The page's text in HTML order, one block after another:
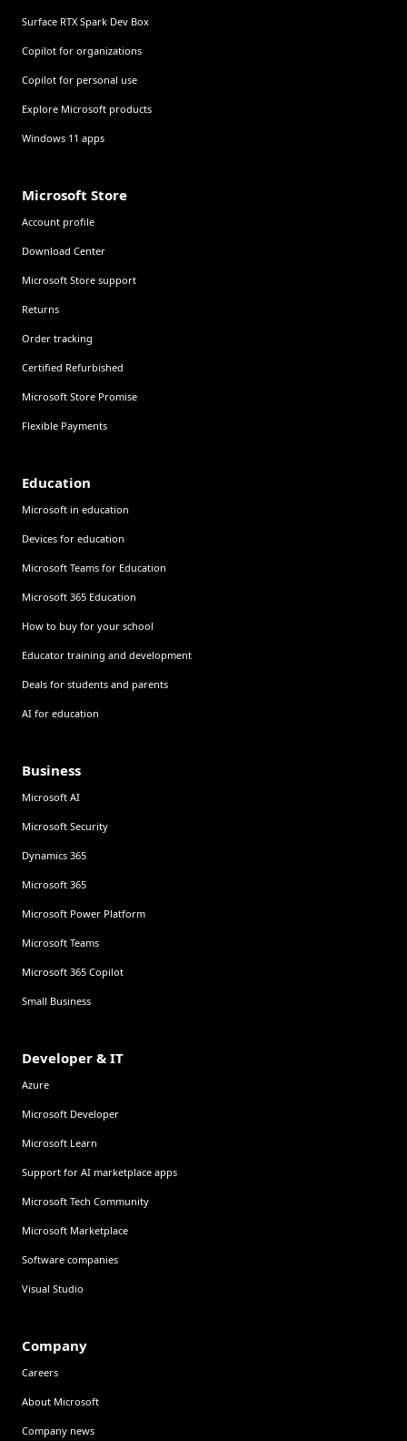
Surface RTX Spark Dev Box
Copilot for organizations
Copilot for personal use
Explore Microsoft products
Windows 11 apps
Microsoft Store
Account profile
Download Center
Microsoft Store support
Returns
Order tracking
Certified Refurbished
Microsoft Store Promise
Flexible Payments
Education
Microsoft in education
Devices for education
Microsoft Teams for Education
Microsoft 365 Education
How to buy for your school
Educator training and development
Deals for students and parents
AI for education
Business
Microsoft AI
Microsoft Security
Dynamics 365
Microsoft 365
Microsoft Power Platform
Microsoft Teams
Microsoft 365 Copilot
Small Business
Developer & IT
Azure
Microsoft Developer
Microsoft Learn
Support for AI marketplace apps
Microsoft Tech Community
Microsoft Marketplace
Software companies
Visual Studio
Company
Careers
About Microsoft
Company news